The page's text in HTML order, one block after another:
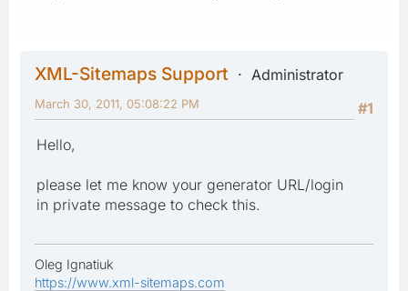
XML-Sitemaps Support
Administrator
#1
March 30, 2011, 05:08:22 PM
Hello,
please let me know your generator URL/login
in private message to check this.
Oleg Ignatiuk
https://www.xml-sitemaps.com